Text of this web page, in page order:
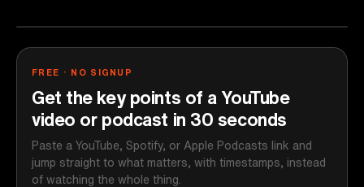
FREE · NO SIGNUP
Get the key points of a YouTube
video or podcast in 30 seconds
Paste a YouTube, Spotify, or Apple Podcasts link and
jump straight to what matters, with timestamps, instead
of watching the whole thing.